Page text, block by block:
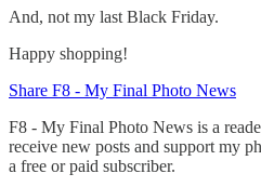
And, not my last Black Friday.
Happy shopping!
Share F8 - My Final Photo News
F8 - My Final Photo News is a
receive new posts and support my
a free or paid subscriber.